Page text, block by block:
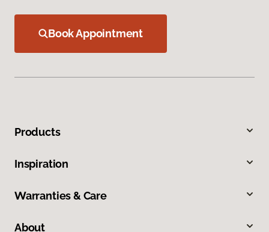
Book Appointment
Products
Inspiration
Warranties & Care
About